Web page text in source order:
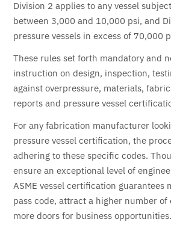
Division 2 applies to any vessel
between 3,000 and 10,000 psi, and
pressure vessels in excess of 70,000
These rules set forth mandatory and
instruction on design, inspection,
against overpressure, materials,
reports and pressure vessel
For any fabrication manufacturer
pressure vessel certification, the
adhering to these specific codes.
ensure an exceptional level of
ASME vessel certification guarantees
pass code, attract a higher number of
more doors for business opportunities.